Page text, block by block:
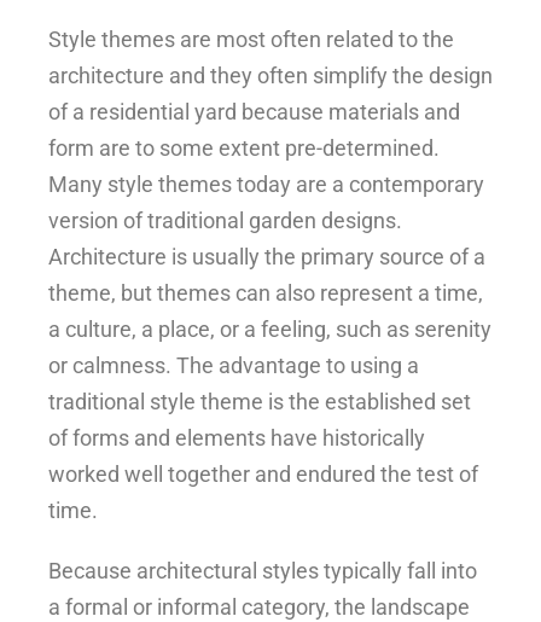
Style themes are most often related to the
architecture and they often simplify the design
of a residential yard because materials and
form are to some extent pre-determined.
Many style themes today are a contemporary
version of traditional garden designs.
Architecture is usually the primary source of a
theme, but themes can also represent a time,
a culture, a place, or a feeling, such as serenity
or calmness. The advantage to using a
traditional style theme is the established set
of forms and elements have historically
worked well together and endured the test of
time.
Because architectural styles typically fall into
a formal or informal category, the landscape